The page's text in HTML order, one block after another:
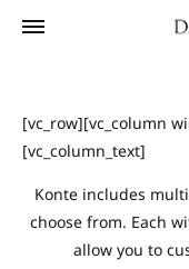
[vc_row][vc_column
[vc_column_text]
Konte includes
choose from. Each
allow you to